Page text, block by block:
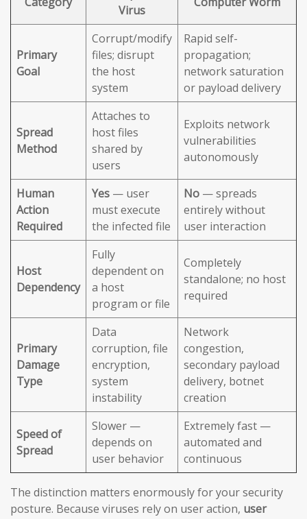
Virus
Primary
Goal
Corrupt/modify
files; disrupt
the host
system
Rapid self-
propagation;
network saturation
or payload delivery
Spread
Method
Attaches to
host files
shared by
users
Exploits network
vulnerabilities
autonomously
Human
Action
Required
Yes — user
must execute
the infected file
No — spreads
entirely without
user interaction
Host
Dependency
Fully
dependent on
a host
program or file
Completely
standalone; no host
required
Primary
Damage
Type
Data
corruption, file
encryption,
system
instability
Network
congestion,
secondary payload
delivery, botnet
creation
Speed of
Spread
Slower —
depends on
user behavior
Extremely fast —
automated and
continuous
The distinction matters enormously for your security
posture. Because viruses rely on user action, user